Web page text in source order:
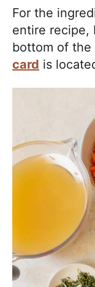
For the
entire recipe,
bottom of
card is